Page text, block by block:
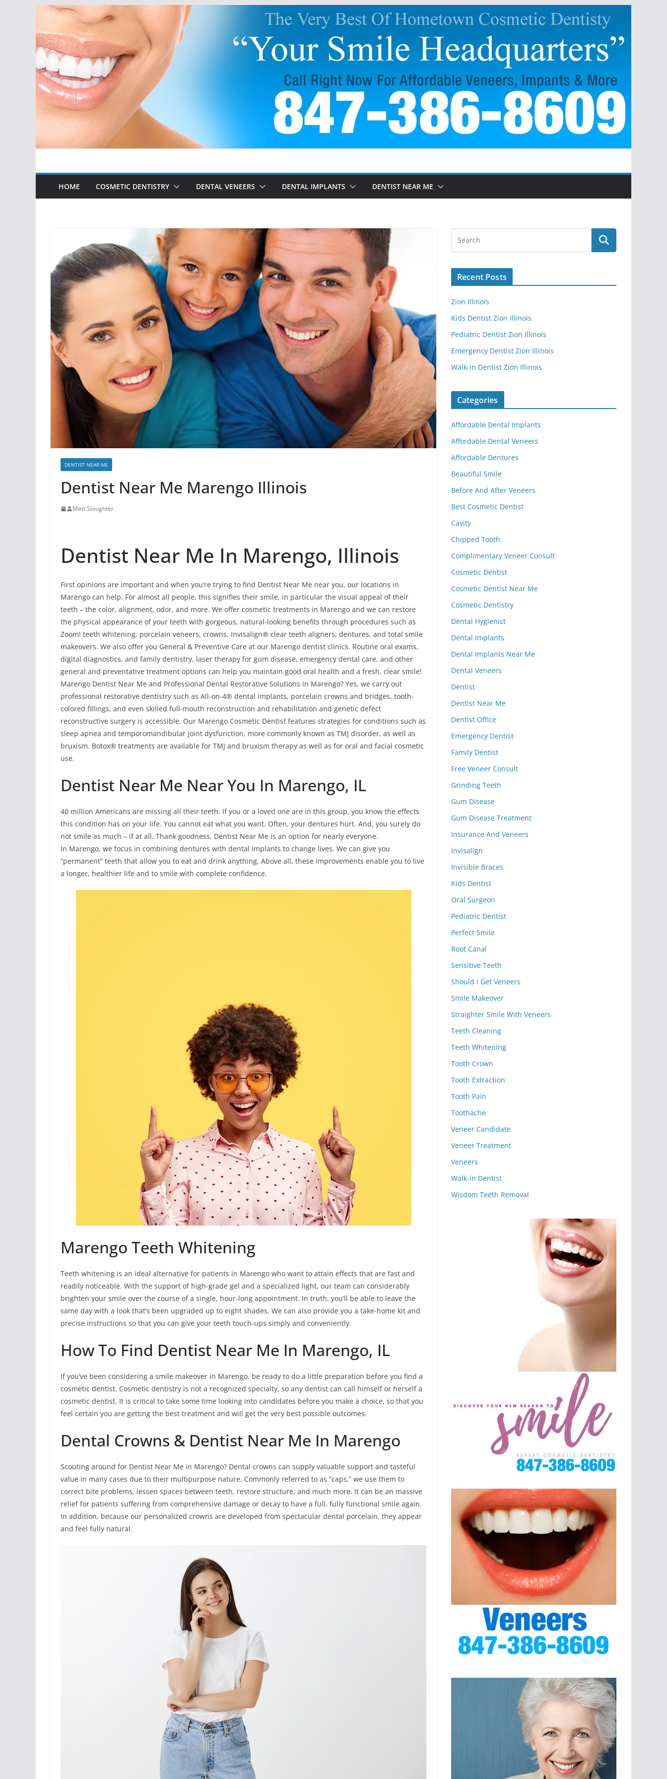
Skip
content
HOME COSMETIC DENTISTRY DENTAL VENEERS DENTAL IMPLANTS DENTIST NEAR ME
DENTIST NEAR ME
Dentist Near Me Marengo Illinois
Matt Slaughter
Dentist Near Me In Marengo, Illinois
First opinions are important and when you’re trying to find Dentist Near Me near you, our locations in
Marengo can help. For almost all people, this signifies their smile, in particular the visual appeal of their
teeth – the color, alignment, odor, and more. We offer cosmetic treatments in Marengo and we can restore
the physical appearance of your teeth with gorgeous, natural-looking benefits through procedures such as
Zoom! teeth whitening, porcelain veneers, crowns, Invisalign® clear teeth aligners, dentures, and total smile
makeovers. We also offer you General & Preventive Care at our Marengo dentist clinics. Routine oral exams,
digital diagnostics, and family dentistry, laser therapy for gum disease, emergency dental care, and other
general and preventative treatment options can help you maintain good oral health and a fresh, clear smile!
Marengo Dentist Near Me and Professional Dental Restorative Solutions in Marengo? Yes, we carry out
professional restorative dentistry such as All-on-4® dental implants, porcelain crowns and bridges, tooth-
colored fillings, and even skilled full-mouth reconstruction and rehabilitation and genetic defect
reconstructive surgery is accessible. Our Marengo Cosmetic Dentist features strategies for conditions such as
sleep apnea and temporomandibular joint dysfunction, more commonly known as TMJ disorder, as well as
bruxism. Botox® treatments are available for TMJ and bruxism therapy as well as for oral and facial cosmetic
use.
Dentist Near Me Near You In Marengo, IL
40 million Americans are missing all their teeth. If you or a loved one are in this group, you know the effects
this condition has on your life. You cannot eat what you want. Often, your dentures hurt. And, you surely do
not smile as much – if at all. Thank goodness, Dentist Near Me is an option for nearly everyone.
In Marengo, we focus in combining dentures with dental implants to change lives. We can give you
“permanent” teeth that allow you to eat and drink anything. Above all, these improvements enable you to live
a longer, healthier life and to smile with complete confidence.
Marengo Teeth Whitening
Teeth whitening is an ideal alternative for patients in Marengo who want to attain effects that are fast and
readily noticeable. With the support of high-grade gel and a specialized light, our team can considerably
brighten your smile over the course of a single, hour-long appointment. In truth, you’ll be able to leave the
same day with a look that’s been upgraded up to eight shades. We can also provide you a take-home kit and
precise instructions so that you can give your teeth touch-ups simply and conveniently.
How To Find Dentist Near Me In Marengo, IL
If you’ve been considering a smile makeover in Marengo, be ready to do a little preparation before you find a
cosmetic dentist. Cosmetic dentistry is not a recognized specialty, so any dentist can call himself or herself a
cosmetic dentist. It is critical to take some time looking into candidates before you make a choice, so that you
feel certain you are getting the best treatment and will get the very best possible outcomes.
Dental Crowns & Dentist Near Me In Marengo
Scouting around for Dentist Near Me in Marengo? Dental crowns can supply valuable support and tasteful
value in many cases due to their multipurpose nature. Commonly referred to as “caps,” we use them to
correct bite problems, lessen spaces between teeth, restore structure, and much more. It can be an massive
relief for patients suffering from comprehensive damage or decay to have a full, fully functional smile again.
In addition, because our personalized crowns are developed from spectacular dental porcelain, they appear
and feel fully natural.
Recent Posts
Zion Illinois
Kids Dentist Zion Illinois
Pediatric Dentist Zion Illinois
Emergency Dentist Zion Illinois
Walk-in Dentist Zion Illinois
Categories
Affordable Dental Implants
Affordable Dental Veneers
Affordable Dentures
Beautiful Smile
Before And After Veneers
Best Cosmetic Dentist
Cavity
Chipped Tooth
Complimentary Veneer Consult
Cosmetic Dentist
Cosmetic Dentist Near Me
Cosmetic Dentistry
Dental Hygienist
Dental Implants
Dental Implants Near Me
Dental Veneers
Dentist
Dentist Near Me
Dentist Office
Emergency Dentist
Family Dentist
Free Veneer Consult
Grinding Teeth
Gum Disease
Gum Disease Treatment
Insurance And Veneers
Invisalign
Invisible Braces
Kids Dentist
Oral Surgeon
Pediatric Dentist
Perfect Smile
Root Canal
Sensitive Teeth
Should I Get Veneers
Smile Makeover
Straighter Smile With Veneers
Teeth Cleaning
Teeth Whitening
Tooth Crown
Tooth Extraction
Tooth Pain
Toothache
Veneer Candidate
Veneer Treatment
Veneers
Walk-in Dentist
Wisdom Teeth Removal